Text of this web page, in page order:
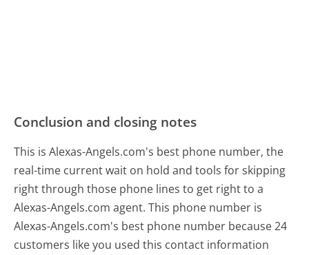
Conclusion and closing notes
This is Alexas-Angels.com's best phone number, the
real-time current wait on hold and tools for skipping
right through those phone lines to get right to a
Alexas-Angels.com agent. This phone number is
Alexas-Angels.com's best phone number because 24
customers like you used this contact information